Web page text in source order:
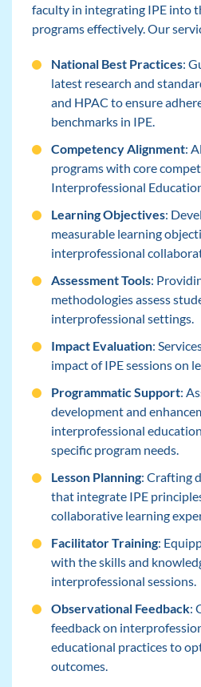
faculty in integrating IPE into
programs effectively. Our
National Best Practices:
latest research and
and HPAC to ensure
benchmarks in IPE.
Competency Alignment:
programs with core
Interprofessional
Learning Objectives:
measurable learning
interprofessional
Assessment Tools:
methodologies assess
interprofessional settings.
Impact Evaluation:
impact of IPE sessions on
Programmatic Support:
development and
interprofessional
specific program needs.
Lesson Planning: Crafting
that integrate IPE
collaborative learning
Facilitator Training:
with the skills and
interprofessional sessions.
Observational Feedback:
feedback on
educational practices to
outcomes.